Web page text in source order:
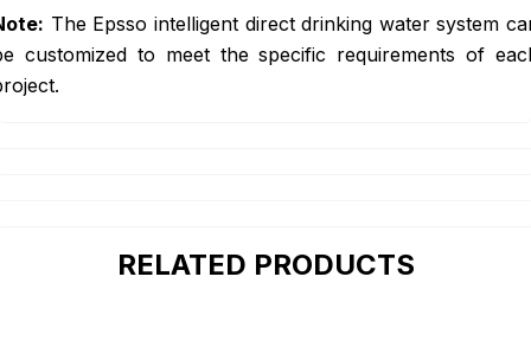
The Epsso intelligent direct drinking water system
customized to meet the specific requirements of
RELATED PRODUCTS